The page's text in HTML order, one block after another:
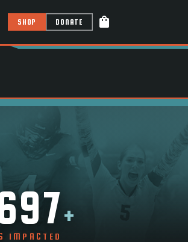
SHOP DONATE shopping_bag
+
IMPACTED